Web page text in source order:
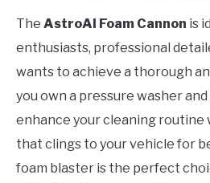
The AstroAI Foam Cannon is
enthusiasts, professional
wants to achieve a thorough
you own a pressure washer
enhance your cleaning routine
that clings to your vehicle for
foam blaster is the perfect